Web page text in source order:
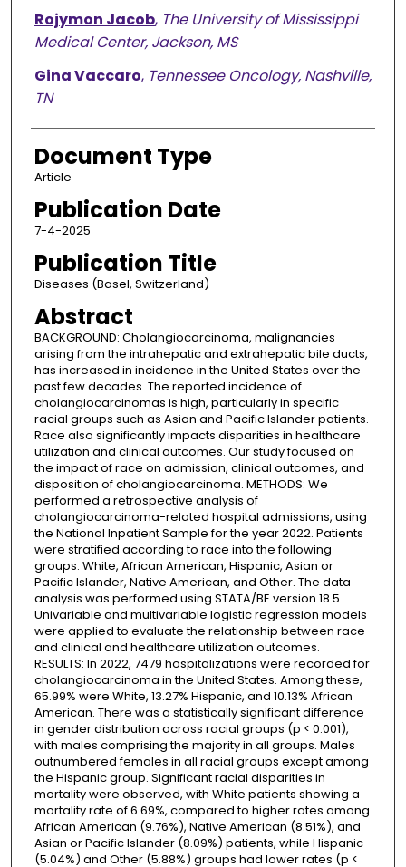
Rojymon Jacob, The University of Mississippi
Medical Center, Jackson, MS
Gina Vaccaro, Tennessee Oncology, Nashville,
TN
Document Type
Article
Publication Date
7-4-2025
Publication Title
Diseases (Basel, Switzerland)
Abstract
BACKGROUND: Cholangiocarcinoma, malignancies
arising from the intrahepatic and extrahepatic bile ducts,
has increased in incidence in the United States over the
past few decades. The reported incidence of
cholangiocarcinomas is high, particularly in specific
racial groups such as Asian and Pacific Islander patients.
Race also significantly impacts disparities in healthcare
utilization and clinical outcomes. Our study focused on
the impact of race on admission, clinical outcomes, and
disposition of cholangiocarcinoma. METHODS: We
performed a retrospective analysis of
cholangiocarcinoma-related hospital admissions, using
the National Inpatient Sample for the year 2022. Patients
were stratified according to race into the following
groups: White, African American, Hispanic, Asian or
Pacific Islander, Native American, and Other. The data
analysis was performed using STATA/BE version 18.5.
Univariable and multivariable logistic regression models
were applied to evaluate the relationship between race
and clinical and healthcare utilization outcomes.
RESULTS: In 2022, 7479 hospitalizations were recorded for
cholangiocarcinoma in the United States. Among these,
65.99% were White, 13.27% Hispanic, and 10.13% African
American. There was a statistically significant difference
in gender distribution across racial groups (p < 0.001),
with males comprising the majority in all groups. Males
outnumbered females in all racial groups except among
the Hispanic group. Significant racial disparities in
mortality were observed, with White patients showing a
mortality rate of 6.69%, compared to higher rates among
African American (9.76%), Native American (8.51%), and
Asian or Pacific Islander (8.09%) patients, while Hispanic
(5.04%) and Other (5.88%) groups had lower rates (p <